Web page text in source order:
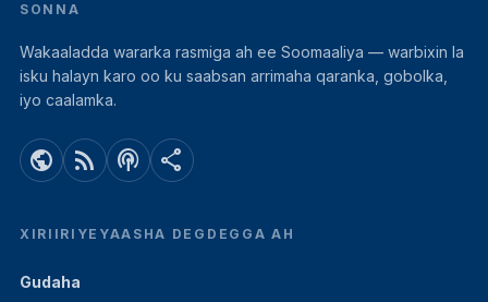
SONNA
Wakaaladda wararka rasmiga ah ee Soomaaliya — warbixin la
isku halayn karo oo ku saabsan arrimaha qaranka, gobolka,
iyo caalamka.
public rss_feed podcasts share
XIRIIRIYEYAASHA DEGDEGGA AH
Gudaha